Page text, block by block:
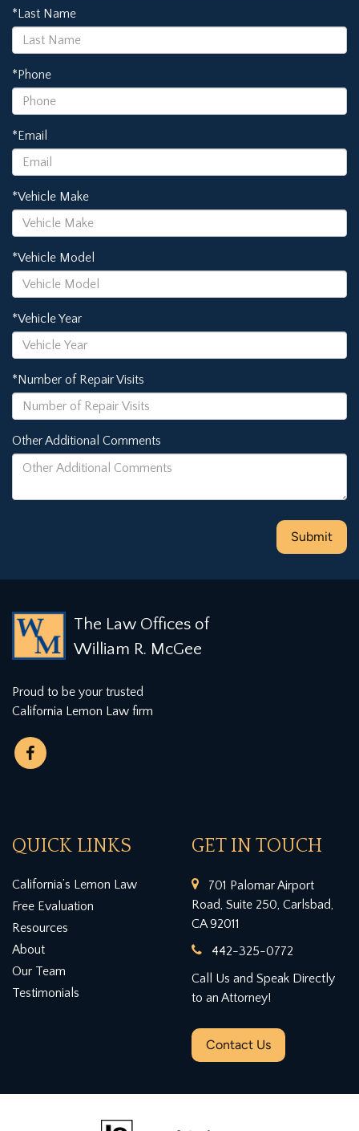
*Last Name
*Phone
*Email
*Vehicle Make
*Vehicle Model
*Vehicle Year
*Number of Repair Visits
Other Additional Comments
The Law Offices of
William R. McGee
Proud to be your trusted
California Lemon Law firm
QUICK LINKS
California’s Lemon Law
Free Evaluation
Resources
About
Our Team
Testimonials
GET IN TOUCH
701 Palomar Airport
Road, Suite 250, Carlsbad,
CA 92011
442-325-0772
Call Us and Speak Directly
to an Attorney!
Contact Us